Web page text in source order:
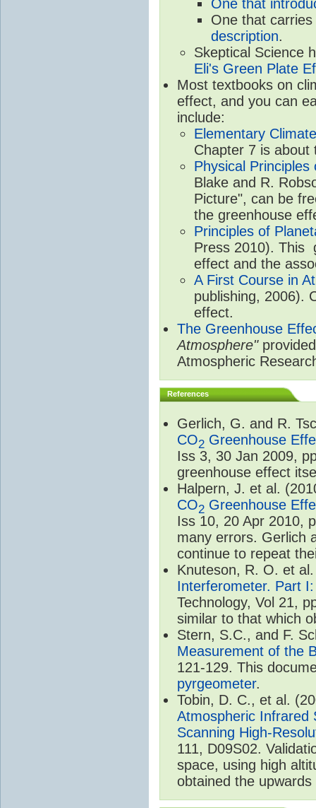
One that
One that
description.
Skeptical Science
Eli's Green Plate
Most textbooks on
effect, and you can
include:
Elementary
Chapter 7 is about
Physical
Blake and R.
Picture", can be
the greenhouse
Principles of
Press 2010). This
effect and the
A First Course in
publishing, 2006).
effect.
The Greenhouse
Atmosphere"
Atmospheric
References
Gerlich, G. and R.
CO2 Greenhouse
Iss 3, 30 Jan 2009,
greenhouse effect
Halpern, J. et al.
CO2 Greenhouse
Iss 10, 20 Apr 2010,
many errors. Gerlich
continue to repeat
Knuteson, R. O. et
Interferometer. Part
Technology, Vol 21,
similar to that which
Stern, S.C., and F.
Measurement of the
121-129. This
pyrgeometer.
Tobin, D. C., et al.
Atmospheric Infrared
Scanning High-
111, D09S02.
space, using high
obtained the